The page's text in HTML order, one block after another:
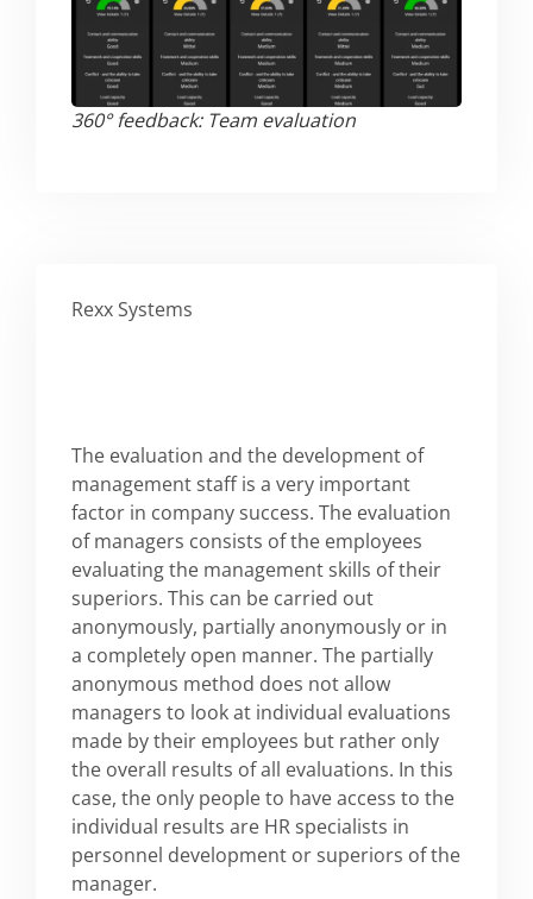
360° feedback: Team evaluation​
Rexx Systems
The evaluation and the development of
management staff is a very important
factor in company success. The evaluation
of managers consists of the employees
evaluating the management skills of their
superiors. This can be carried out
anonymously, partially anonymously or in
a completely open manner. The partially
anonymous method does not allow
managers to look at individual evaluations
made by their employees but rather only
the overall results of all evaluations. In this
case, the only people to have access to the
individual results are HR specialists in
personnel development or superiors of the
manager.